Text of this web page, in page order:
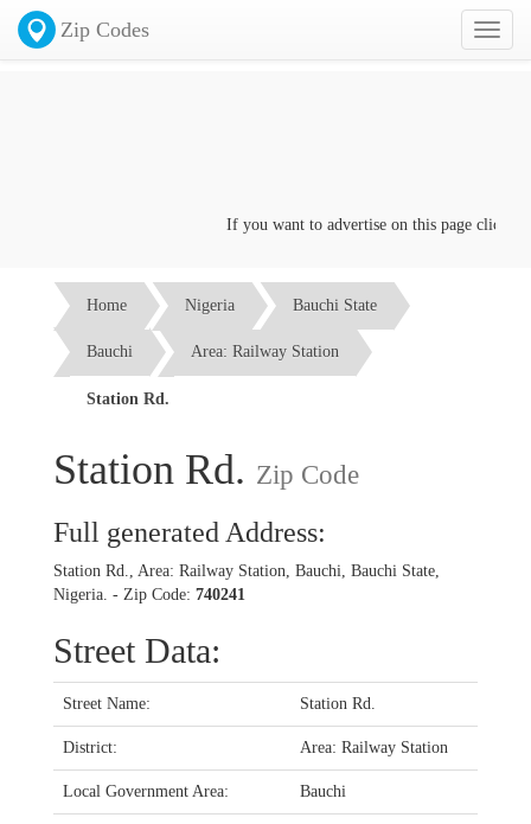
Toggle
Zip Codes
If you want to advertise on this page click on
Home Nigeria Bauchi State
Bauchi Area: Railway Station
Station Rd.
Station Rd. Zip Code
Full generated Address:
Station Rd., Area: Railway Station, Bauchi, Bauchi State,
Nigeria. - Zip Code: 740241
Street Data:
Street Name: Station Rd.
District: Area: Railway Station
Local Government Area: Bauchi